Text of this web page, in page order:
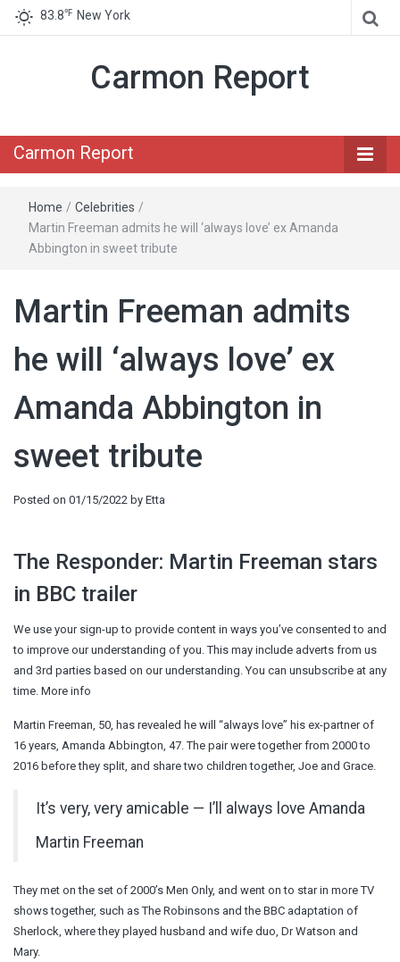
83.8℉ New York
Carmon Report
Carmon Report
Home / Celebrities /
Martin Freeman admits he will ‘always love’ ex Amanda
Abbington in sweet tribute
Martin Freeman admits
he will ‘always love’ ex
Amanda Abbington in
sweet tribute
Posted on 01/15/2022 by Etta
The Responder: Martin Freeman stars
in BBC trailer
We use your sign-up to provide content in ways you’ve consented to and
to improve our understanding of you. This may include adverts from us
and 3rd parties based on our understanding. You can unsubscribe at any
time. More info
Martin Freeman, 50, has revealed he will “always love” his ex-partner of
16 years, Amanda Abbington, 47. The pair were together from 2000 to
2016 before they split, and share two children together, Joe and Grace.
It’s very, very amicable — I’ll always love Amanda
Martin Freeman
They met on the set of 2000’s Men Only, and went on to star in more TV
shows together, such as The Robinsons and the BBC adaptation of
Sherlock, where they played husband and wife duo, Dr Watson and
Mary.